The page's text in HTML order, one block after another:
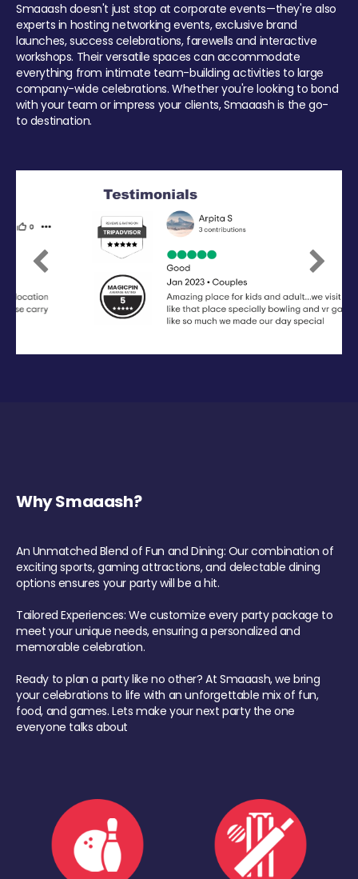
Smaaash doesn't just stop at corporate events—they're also
experts in hosting networking events, exclusive brand
launches, success celebrations, farewells and interactive
workshops. Their versatile spaces can accommodate
everything from intimate team-building activities to large
company-wide celebrations. Whether you're looking to bond
with your team or impress your clients, Smaaash is the go-
to destination.
Previous Next
Why Smaaash?
An Unmatched Blend of Fun and Dining: Our combination of
exciting sports, gaming attractions, and delectable dining
options ensures your party will be a hit.
Tailored Experiences: We customize every party package to
meet your unique needs, ensuring a personalized and
memorable celebration.
Ready to plan a party like no other? At Smaaash, we bring
your celebrations to life with an unforgettable mix of fun,
food, and games. Lets make your next party the one
everyone talks about